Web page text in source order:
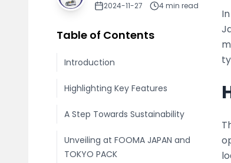
2024-11-27 4min read
Table of Contents
Introduction
Highlighting Key Features
A Step Towards Sustainability
Unveiling at FOOMA JAPAN and
TOKYO PACK